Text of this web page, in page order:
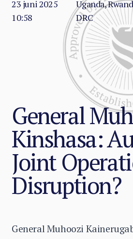
23 juni 2025
10:58
Uganda,
DRC
General
Kinshasa:
Joint
Disruption?
General Muhoozi